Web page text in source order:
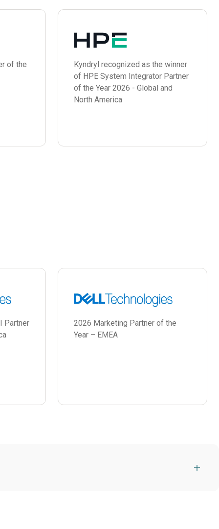
of the
Kyndryl recognized as the winner
of HPE System Integrator Partner
of the Year 2026 - Global and
North America
Partner
2026 Marketing Partner of the
Year – EMEA